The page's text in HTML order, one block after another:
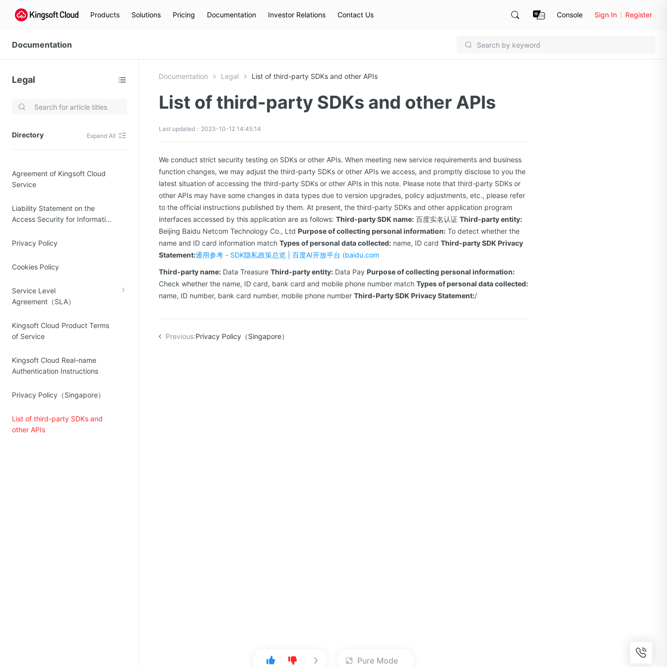
Products Solutions Pricing Documentation Investor Relations Contact Us Console Sign In Register
Documentation
Legal
Directory Expand All
Agreement of Kingsoft Cloud
Service
Liability Statement on the
Access Security for Information
Privacy Policy
Cookies Policy
Service Level
Agreement（SLA）
Kingsoft Cloud Product Terms
of Service
Kingsoft Cloud Real-name
Authentication Instructions
Privacy Policy（Singapore）
List of third-party SDKs and
other APIs
Video Services
Quality of Experience
MapReduce (KMR)
Account Management
Documentation Legal List of third-party SDKs and other APIs
List of third-party SDKs and other APIs
Last updated：2023-10-12 14:45:14
We conduct strict security testing on SDKs or other APIs. When meeting new service requirements and business
function changes, we may adjust the third-party SDKs or other APIs we access, and promptly disclose to you the
latest situation of accessing the third-party SDKs or other APIs in this note. Please note that third-party SDKs or
other APIs may have some changes in data types due to version upgrades, policy adjustments, etc., please refer
to the official instructions published by them. At present, the third-party SDKs and other application program
interfaces accessed by this application are as follows: Third-party SDK name: 百度实名认证 Third-party entity:
Beijing Baidu Netcom Technology Co., Ltd Purpose of collecting personal information: To detect whether the
name and ID card information match Types of personal data collected: name, ID card Third-party SDK Privacy
Statement:通用参考 - SDK隐私政策总览 | 百度AI开放平台 (baidu.com
Third-party name: Data Treasure Third-party entity: Data Pay Purpose of collecting personal information:
Check whether the name, ID card, bank card and mobile phone number match Types of personal data collected:
name, ID number, bank card number, mobile phone number Third-Party SDK Privacy Statement:/
Previous:Privacy Policy（Singapore）
Pure Mode